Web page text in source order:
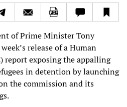
of Prime Minister Tony
release of a Human
report exposing the appalling
in detention by launching
the commission and its